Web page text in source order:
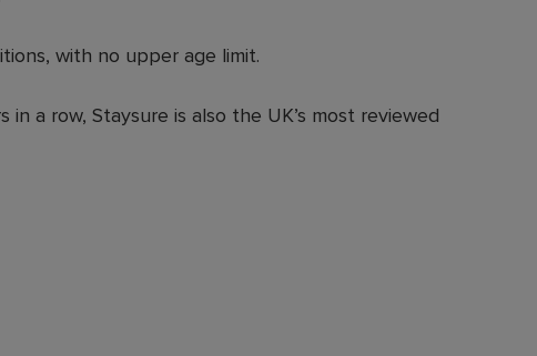
with no upper age limit.
a row, Staysure is also the UK’s most reviewed